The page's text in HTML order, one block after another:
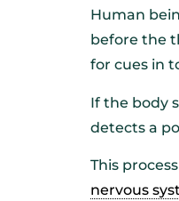
Human
before the
for cues in
If the body
detects a
This
nervous